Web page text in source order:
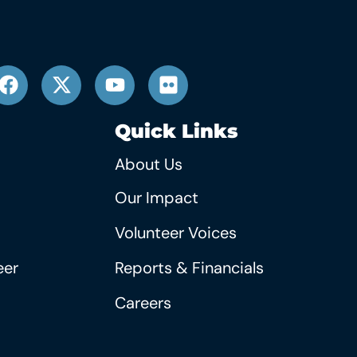
Quick Links
About Us
Our Impact
Volunteer Voices
Reports & Financials
Careers